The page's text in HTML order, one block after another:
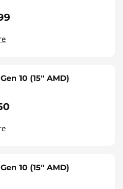
10 (15" AMD)
10 (15" AMD)